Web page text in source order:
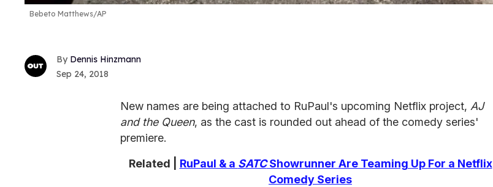
Bebeto Matthews/AP
Dennis Hinzmann
Sep 24, 2018
New names are being attached to RuPaul's upcoming Netflix project, AJ
and the Queen, as the cast is rounded out ahead of the comedy series'
premiere.
Related | RuPaul & a SATCShowrunner Are Teaming Up For a Netflix
Comedy Series